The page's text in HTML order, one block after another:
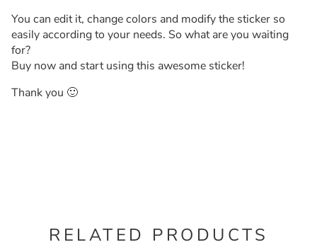
You can edit it, change colors and modify the sticker so
easily according to your needs. So what are you waiting
for?
Buy now and start using this awesome sticker!
Thank you 🙂
RELATED PRODUCTS